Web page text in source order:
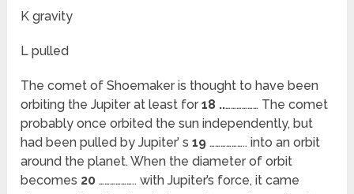
K gravity
L pulled
The comet of Shoemaker is thought to have been
orbiting the Jupiter at least for18 ..……………… The comet
probably once orbited the sun independently, but
had been pulled by Jupiter’ s19……………….. into an orbit
around the planet. When the diameter of orbit
becomes 20……………….. with Jupiter’s force, it came